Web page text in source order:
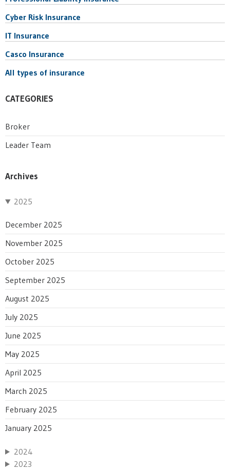
Cyber Risk Insurance
IT Insurance
Casco Insurance
All types of insurance
CATEGORIES
Broker
Leader Team
Archives
2025
December 2025
November 2025
October 2025
September 2025
August 2025
July 2025
June 2025
May 2025
April 2025
March 2025
February 2025
January 2025
2024
2023